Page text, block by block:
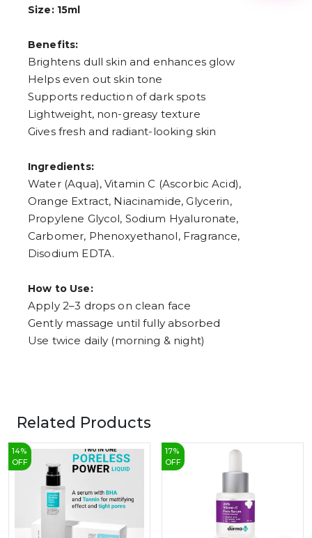
Size: 15ml
Benefits:
Brightens dull skin and enhances glow
Helps even out skin tone
Supports reduction of dark spots
Lightweight, non-greasy texture
Gives fresh and radiant-looking skin
Ingredients:
Water (Aqua), Vitamin C (Ascorbic Acid),
Orange Extract, Niacinamide, Glycerin,
Propylene Glycol, Sodium Hyaluronate,
Carbomer, Phenoxyethanol, Fragrance,
Disodium EDTA.
How to Use:
Apply 2–3 drops on clean face
Gently massage until fully absorbed
Use twice daily (morning & night)
Related Products
14%
OFF
17%
OFF